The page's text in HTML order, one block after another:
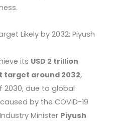
Likely by 2032: Piyush
its USD 2 trillion
target around 2032,
2030, due to global
by the COVID-19
Minister Piyush